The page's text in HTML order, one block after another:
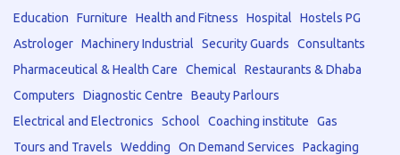
Education
Furniture Health and Fitness Hospital
Hostels PG
Astrologer Machinery Industrial Security Guards
Consultants
Pharmaceutical & Health Care
Chemical
Restaurants & Dhaba
Computers
Diagnostic Centre
Beauty Parlours
Electrical and Electronics
School Coaching institute
Gas
Tours and Travels
Wedding On Demand Services
Packaging